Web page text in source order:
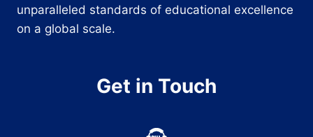
unparalleled standards of educational excellence
on a global scale.
Get in Touch